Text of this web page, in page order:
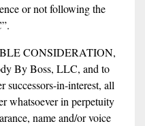
or not following the
CONSIDERATION,
By Boss, LLC, and to
successors-in-interest, all
whatsoever in perpetuity
name and/or voice